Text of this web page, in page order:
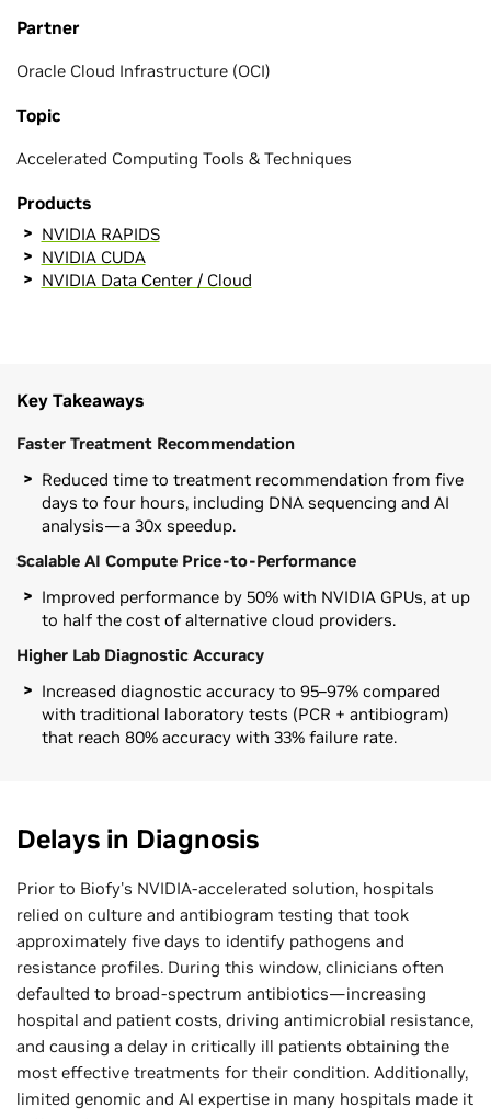
Partner
Oracle Cloud Infrastructure (OCI)
Topic
Accelerated Computing Tools & Techniques
Products
NVIDIA RAPIDS
NVIDIA CUDA
NVIDIA Data Center / Cloud
Key Takeaways
Faster Treatment Recommendation
Reduced time to treatment recommendation from five
days to four hours, including DNA sequencing and AI
analysis—a 30x speedup.
Scalable AI Compute Price-to-Performance
Improved performance by 50% with NVIDIA GPUs, at up
to half the cost of alternative cloud providers.
Higher Lab Diagnostic Accuracy
Increased diagnostic accuracy to 95–97% compared
with traditional laboratory tests (PCR + antibiogram)
that reach 80% accuracy with 33% failure rate.
Delays in Diagnosis
Prior to Biofy's NVIDIA-accelerated solution, hospitals
relied on culture and antibiogram testing that took
approximately five days to identify pathogens and
resistance profiles. During this window, clinicians often
defaulted to broad-spectrum antibiotics—increasing
hospital and patient costs, driving antimicrobial resistance,
and causing a delay in critically ill patients obtaining the
most effective treatments for their condition. Additionally,
limited genomic and AI expertise in many hospitals made it